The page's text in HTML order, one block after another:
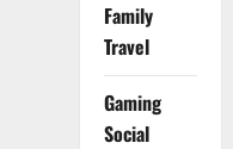
Family
Travel
Gaming
Social